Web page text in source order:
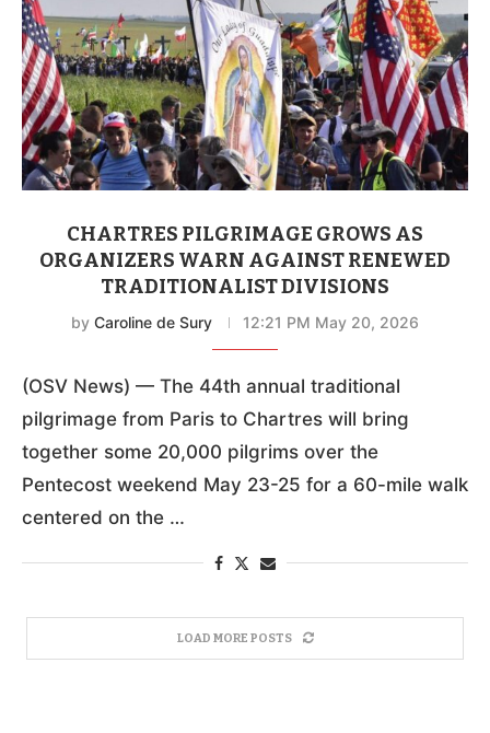
CHARTRES PILGRIMAGE GROWS AS
ORGANIZERS WARN AGAINST RENEWED
TRADITIONALIST DIVISIONS
by Caroline de Sury 12:21 PM May 20, 2026
(OSV News) — The 44th annual traditional
pilgrimage from Paris to Chartres will bring
together some 20,000 pilgrims over the
Pentecost weekend May 23-25 for a 60-mile walk
centered on the …
LOAD MORE POSTS